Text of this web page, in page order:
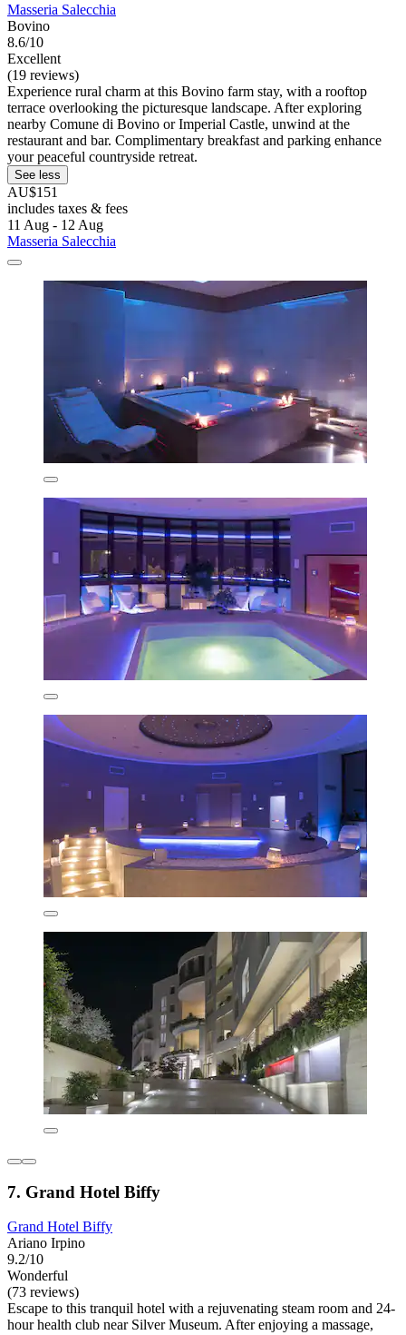
Masseria Salecchia
Bovino
8.6/10
Excellent
(19 reviews)
Experience rural charm at this Bovino farm stay, with a rooftop
terrace overlooking the picturesque landscape. After exploring
nearby Comune di Bovino or Imperial Castle, unwind at the
restaurant and bar. Complimentary breakfast and parking enhance
your peaceful countryside retreat.
See less
AU$151
includes taxes & fees
11 Aug - 12 Aug
Masseria Salecchia
7. Grand Hotel Biffy
Grand Hotel Biffy
Ariano Irpino
9.2/10
Wonderful
(73 reviews)
Escape to this tranquil hotel with a rejuvenating steam room and 24-
hour health club near Silver Museum. After enjoying a massage,